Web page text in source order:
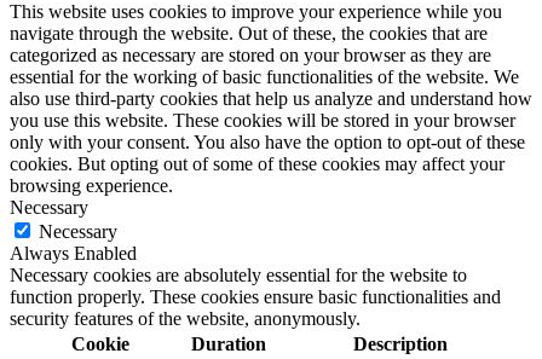
This website uses cookies to improve your experience while you
navigate through the website. Out of these, the cookies that are
categorized as necessary are stored on your browser as they are
essential for the working of basic functionalities of the website. We
also use third-party cookies that help us analyze and understand how
you use this website. These cookies will be stored in your browser
only with your consent. You also have the option to opt-out of these
cookies. But opting out of some of these cookies may affect your
browsing experience.
Necessary
Necessary
Always Enabled
Necessary cookies are absolutely essential for the website to
function properly. These cookies ensure basic functionalities and
security features of the website, anonymously.
Cookie
Duration Description